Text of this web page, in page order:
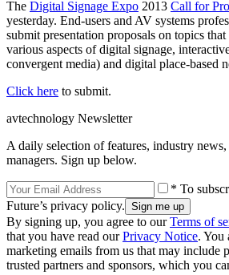
The Digital Signage Expo 2013 Call for
yesterday. End-users and AV systems
submit presentation proposals on topics
various aspects of digital signage,
convergent media) and digital place-based
Click here to submit.
avtechnology Newsletter
A daily selection of features, industry
managers. Sign up below.
* To
Future’s privacy policy.
By signing up, you agree to ourTerms of
that you have read ourPrivacy Notice. You
marketing emails from us that may include
trusted partners and sponsors, which you